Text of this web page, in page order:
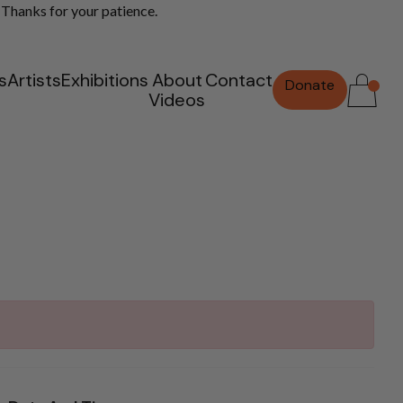
for your patience.
Donate
ArtistsExhibitions About
Videos
Contact